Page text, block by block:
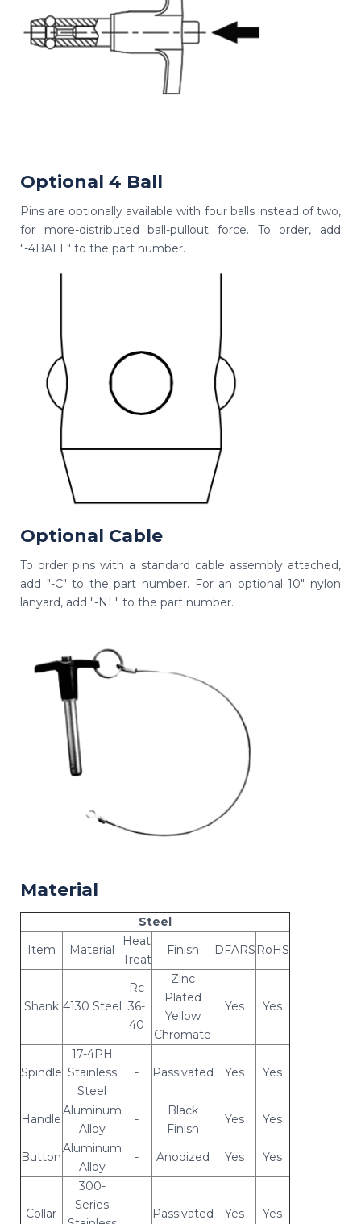
Optional 4 Ball
Pins are optionally available with four balls instead of two,
for more-distributed ball-pullout force. To order, add
"-4BALL" to the part number.
Optional Cable
To order pins with a standard cable assembly attached,
add "-C" to the part number. For an optional 10" nylon
lanyard, add "-NL" to the part number.
Material
Steel
Item
Material
Heat
Treat
Finish DFARS RoHS
Shank 4130 Steel
Rc
36-
40
Zinc
Plated
Yellow
Chromate
Yes Yes
Spindle
17-4PH
Stainless
Steel
- Passivated Yes Yes
Handle
Aluminum
Alloy
-
Black
Finish
Yes Yes
Button
Aluminum
Alloy
- Anodized Yes Yes
Collar
300-
Series
- Passivated Yes Yes